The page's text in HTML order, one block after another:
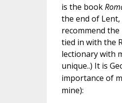
is the book
the end of
recommend
tied in with the
lectionary with
unique..) It is
importance of
mine):